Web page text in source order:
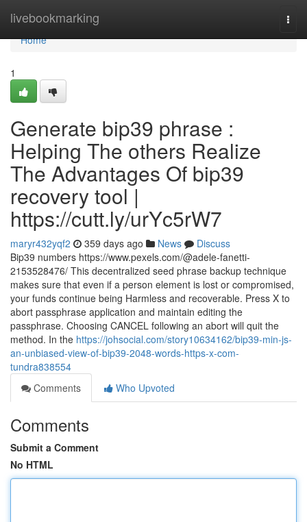
livebookmarking
Home
Home
1
Generate bip39 phrase :
Helping The others Realize
The Advantages Of bip39
recovery tool |
https://cutt.ly/urYc5rW7
maryr432yqf2 359 days ago News
Discuss
Bip39 numbers https://www.pexels.com/@adele-fanetti-
2153528476/ This decentralized seed phrase backup technique
makes sure that even if a person element is lost or compromised,
your funds continue being Harmless and recoverable. Press X to
abort passphrase application and maintain editing the
passphrase. Choosing CANCEL following an abort will quit the
method. In the https://johsocial.com/story10634162/bip39-min-js-
an-unbiased-view-of-bip39-2048-words-https-x-com-
tundra838554
Comments
Who Upvoted
Comments
Submit a Comment
No HTML